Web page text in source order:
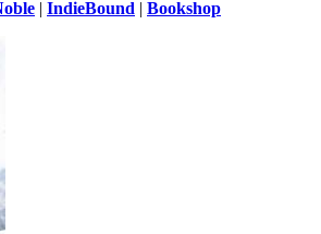
| IndieBound | Bookshop